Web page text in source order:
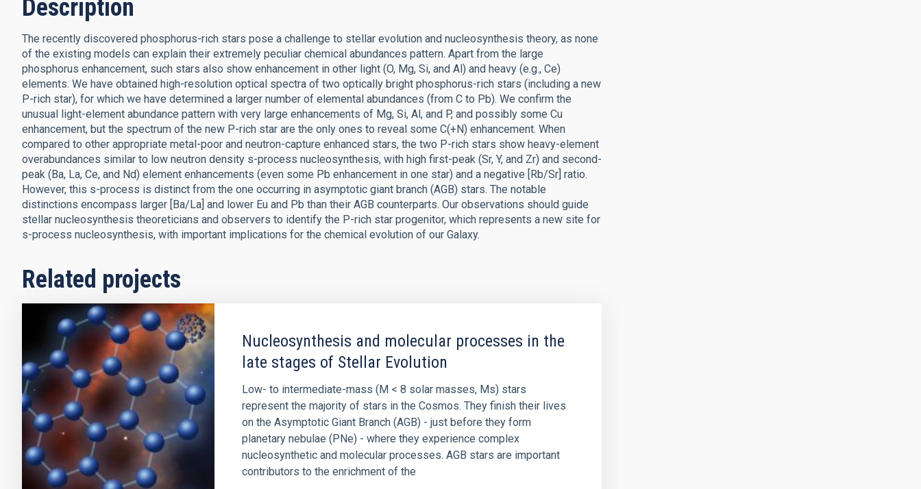
Description
The recently discovered phosphorus-rich stars pose a challenge to stellar evolution and nucleosynthesis theory, as none
of the existing models can explain their extremely peculiar chemical abundances pattern. Apart from the large
phosphorus enhancement, such stars also show enhancement in other light (O, Mg, Si, and Al) and heavy (e.g., Ce)
elements. We have obtained high-resolution optical spectra of two optically bright phosphorus-rich stars (including a new
P-rich star), for which we have determined a larger number of elemental abundances (from C to Pb). We confirm the
unusual light-element abundance pattern with very large enhancements of Mg, Si, Al, and P, and possibly some Cu
enhancement, but the spectrum of the new P-rich star are the only ones to reveal some C(+N) enhancement. When
compared to other appropriate metal-poor and neutron-capture enhanced stars, the two P-rich stars show heavy-element
overabundances similar to low neutron density s-process nucleosynthesis, with high first-peak (Sr, Y, and Zr) and second-
peak (Ba, La, Ce, and Nd) element enhancements (even some Pb enhancement in one star) and a negative [Rb/Sr] ratio.
However, this s-process is distinct from the one occurring in asymptotic giant branch (AGB) stars. The notable
distinctions encompass larger [Ba/La] and lower Eu and Pb than their AGB counterparts. Our observations should guide
stellar nucleosynthesis theoreticians and observers to identify the P-rich star progenitor, which represents a new site for
s-process nucleosynthesis, with important implications for the chemical evolution of our Galaxy.
Related projects
Nucleosynthesis and molecular processes in the
late stages of Stellar Evolution
Low- to intermediate-mass (M < 8 solar masses, Ms) stars
represent the majority of stars in the Cosmos. They finish their lives
on the Asymptotic Giant Branch (AGB) - just before they form
planetary nebulae (PNe) - where they experience complex
nucleosynthetic and molecular processes. AGB stars are important
contributors to the enrichment of the